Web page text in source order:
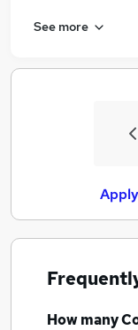
See more
How many